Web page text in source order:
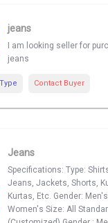
jeans
I am looking seller for
jeans
Contact Buyer
Jeans
Specifications: Type:
Jeans, Jackets, Shorts,
Kurtas, Etc. Gender:
Women's Size: All